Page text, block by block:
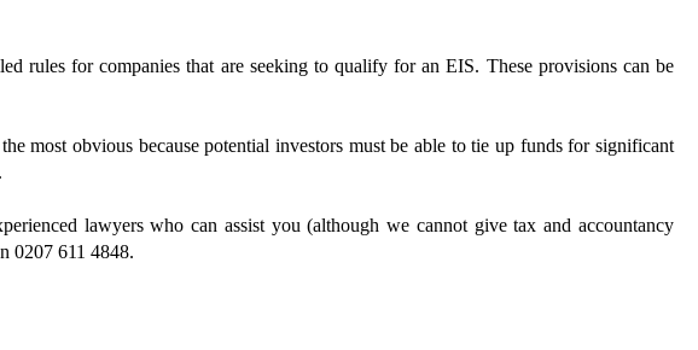
rules for companies that are seeking to qualify for an EIS. These provisions can be
most obvious because potential investors must be able to tie up funds for significant
lawyers who can assist you (although we cannot give tax and accountancy
0207 611 4848.